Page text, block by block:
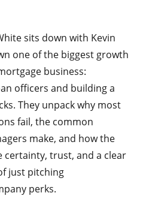
sits down with Kevin
one of the biggest growth
business:
officers and building a
They unpack why most
fail, the common
make, and how the
certainty, trust, and a clear
just pitching
perks.